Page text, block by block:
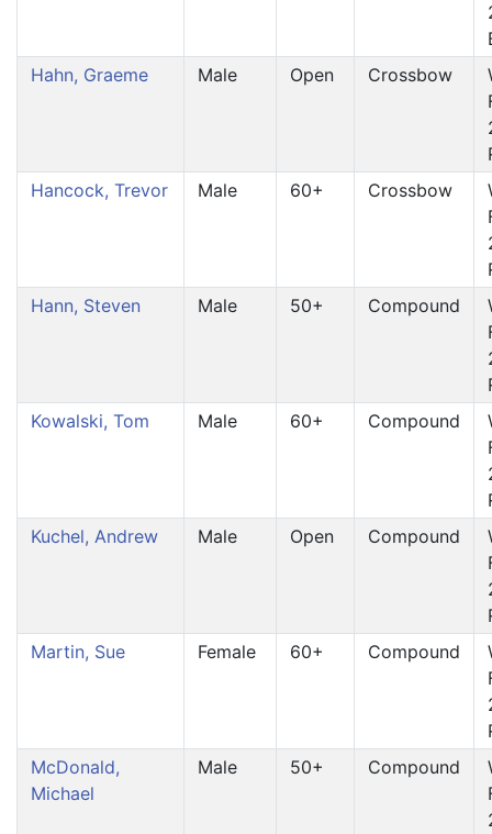
Hahn, Graeme
Male Open Crossbow
Hancock, Trevor
Male 60+ Crossbow
Hann, Steven
Male 50+ Compound
Kowalski, Tom
Male 60+ Compound
Kuchel, Andrew
Male Open Compound
Martin, Sue
Female 60+ Compound
McDonald,
Michael
Male 50+ Compound